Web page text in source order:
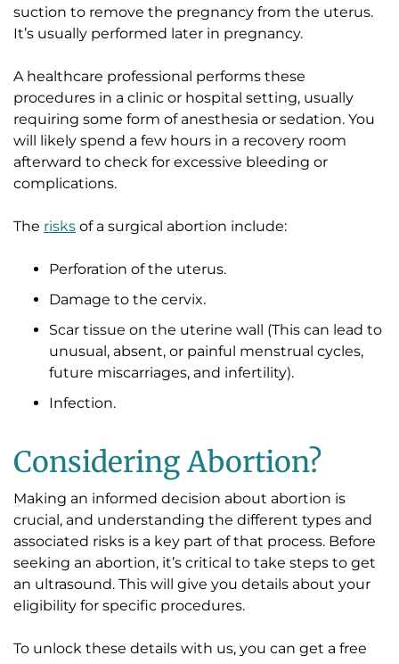
suction to remove the pregnancy from the uterus.
It’s usually performed later in pregnancy.
A healthcare professional performs these
procedures in a clinic or hospital setting, usually
requiring some form of anesthesia or sedation. You
will likely spend a few hours in a recovery room
afterward to check for excessive bleeding or
complications.
The risks of a surgical abortion include:
Perforation of the uterus.
Damage to the cervix.
Scar tissue on the uterine wall (This can lead to
unusual, absent, or painful menstrual cycles,
future miscarriages, and infertility).
Infection.
Considering Abortion?
Making an informed decision about abortion is
crucial, and understanding the different types and
associated risks is a key part of that process. Before
seeking an abortion, it’s critical to take steps to get
an ultrasound. This will give you details about your
eligibility for specific procedures.
To unlock these details with us, you can get a free